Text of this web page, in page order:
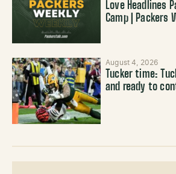
Love Headlines
Camp | Packers
August 4, 2026
Tucker time:
and ready to